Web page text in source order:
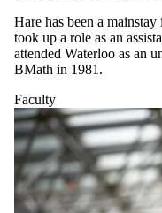
Hare has been a
took up a role as an
attended Waterloo as an
BMath in 1981.
Faculty